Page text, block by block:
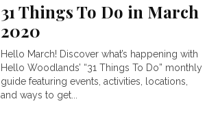
31 Things To Do in March
2020
Hello March! Discover what’s happening with
Hello Woodlands’ “31 Things To Do” monthly
guide featuring events, activities, locations,
and ways to get...